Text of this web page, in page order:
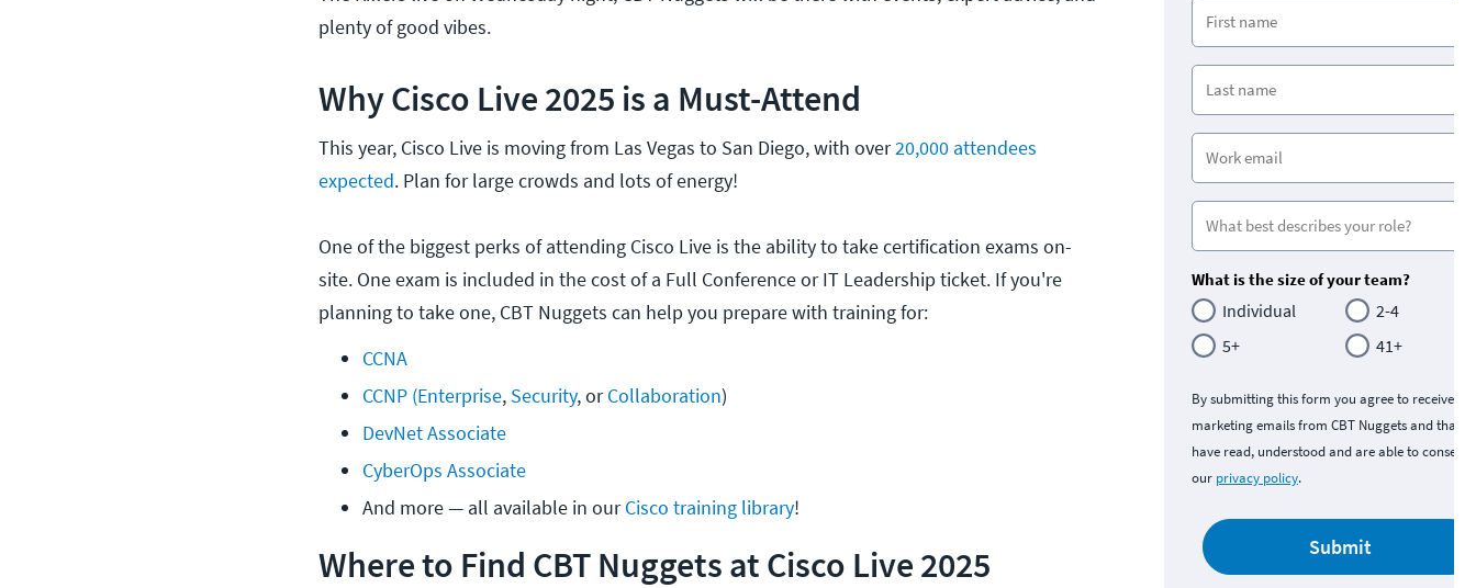
plenty of good vibes.
Why Cisco Live 2025 is a Must-Attend
This year, Cisco Live is moving from Las Vegas to San Diego, with over20,000 attendees
expected. Plan for large crowds and lots of energy!
One of the biggest perks of attending Cisco Live is the ability to take certification exams on-
site. One exam is included in the cost of a Full Conference or IT Leadership ticket. If you're
planning to take one, CBT Nuggets can help you prepare with training for:
CCNA
CCNP (Enterprise, Security, or Collaboration)
DevNet Associate
CyberOps Associate
And more — all available in our Cisco training library!
Where to Find CBT Nuggets at Cisco Live 2025
What is the size of your team?
Individual
2-4
5+
41+
By submitting this form you agree to receive
marketing emails from CBT Nuggets and that
have read, understood and are able to consent
our privacy policy.
Submit